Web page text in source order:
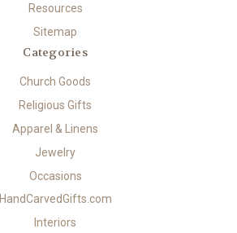
Resources
Sitemap
Categories
Church Goods
Religious Gifts
Apparel & Linens
Jewelry
Occasions
HandCarvedGifts.com
Interiors